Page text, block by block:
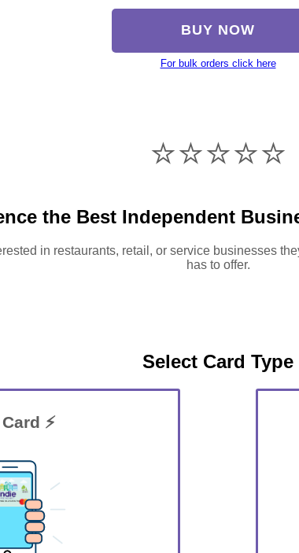
BUY NOW
For bulk orders click here
⭐️⭐️⭐️⭐️⭐️
the Best Independent
in restaurants, retail, or service businesses
has to offer.
Select Card Type
⚡
YOU 0123456789